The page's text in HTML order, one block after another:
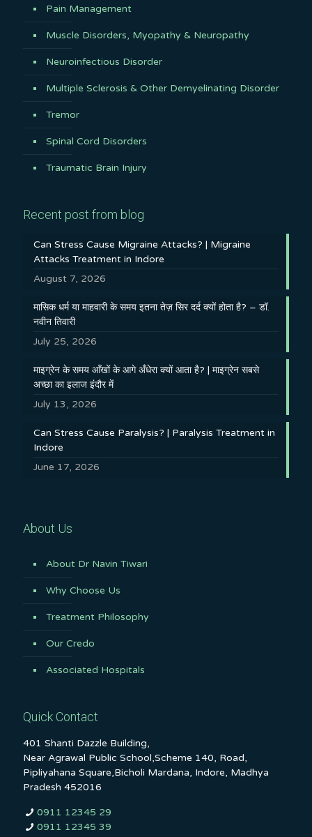
Pain Management
Muscle Disorders, Myopathy & Neuropathy
Neuroinfectious Disorder
Multiple Sclerosis & Other Demyelinating Disorder
Tremor
Spinal Cord Disorders
Traumatic Brain Injury
Recent post from blog
Can Stress Cause Migraine Attacks? | Migraine
Attacks Treatment in Indore
August 7, 2026
मासिक धर्म या माहवारी के समय इतना तेज़ सिर दर्द क्यों होता है? – डॉ.
नवीन तिवारी
July 25, 2026
माइग्रेन के समय आँखों के आगे अँधेरा क्यों आता है? | माइग्रेन सबसे
अच्छा का इलाज इंदौर में
July 13, 2026
Can Stress Cause Paralysis? | Paralysis Treatment in
Indore
June 17, 2026
About Us
About Dr Navin Tiwari
Why Choose Us
Treatment Philosophy
Our Credo
Associated Hospitals
Quick Contact
401 Shanti Dazzle Building,
Near Agrawal Public School,Scheme 140, Road,
Pipliyahana Square,Bicholi Mardana, Indore, Madhya
Pradesh 452016
0911 12345 29
0911 12345 39